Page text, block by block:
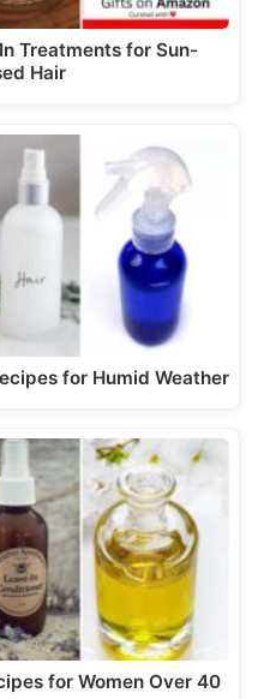
Treatments for Sun-
Hair
for Humid Weather
for Women Over 40